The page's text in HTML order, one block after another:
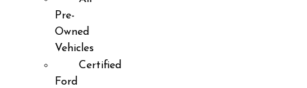
Pre-
Owned
Vehicles
Certified
Ford